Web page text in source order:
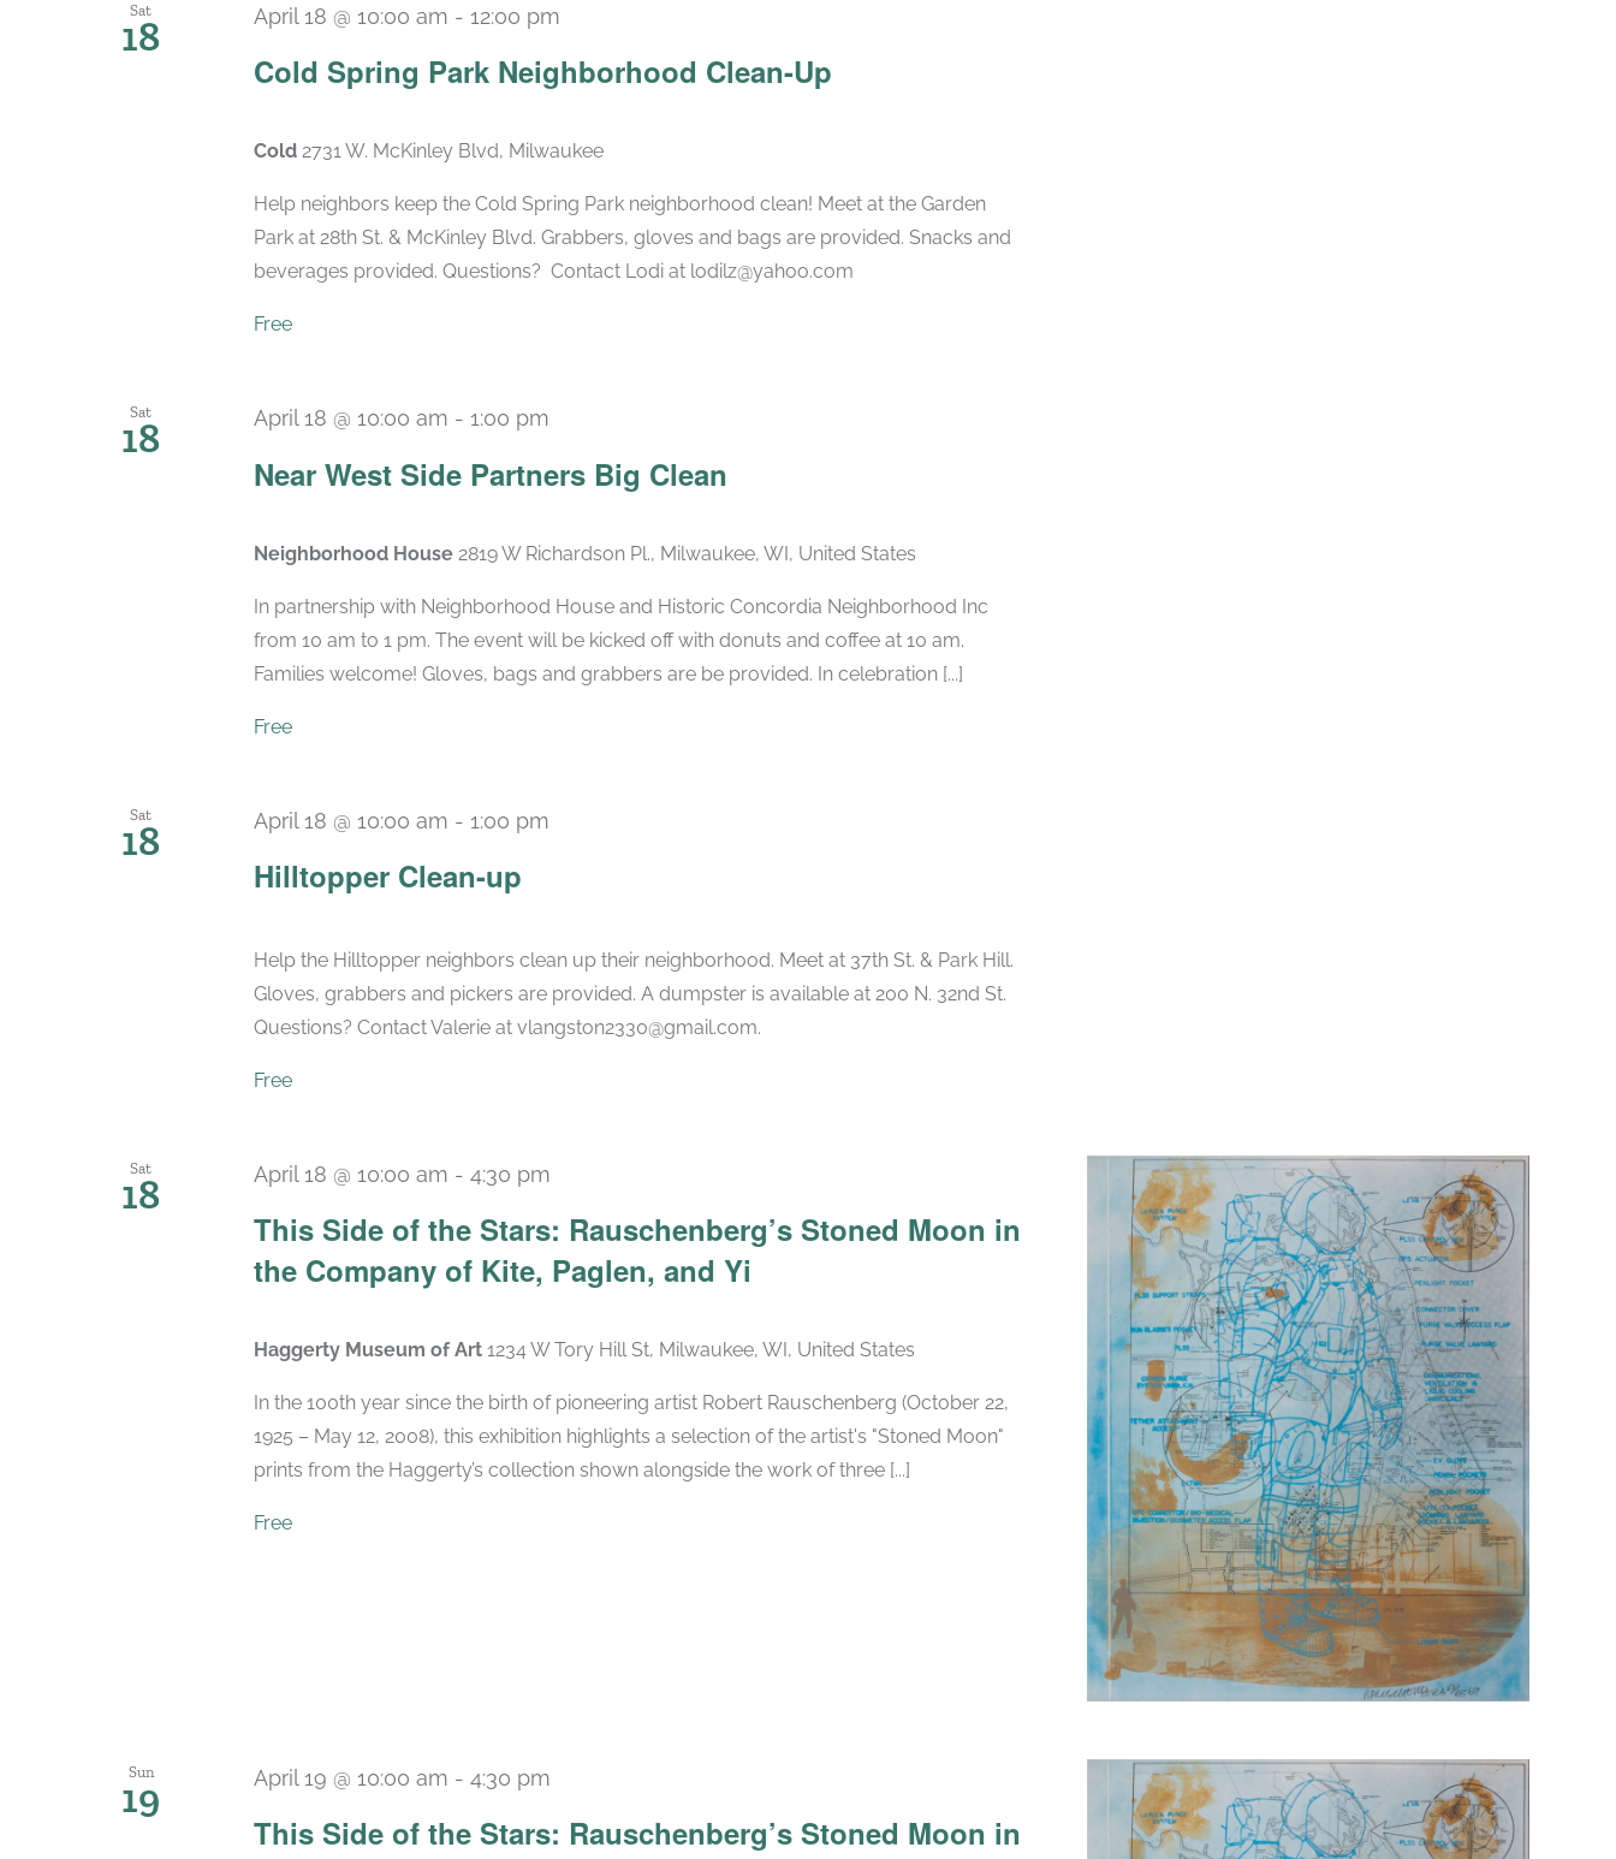
Sat
18
Cold Spring Park Neighborhood Clean-Up
April 18 @ 10:00 am - 12:00 pm
Cold 2731 W. McKinley Blvd, Milwaukee
Help neighbors keep the Cold Spring Park neighborhood clean! Meet at the Garden
Park at 28th St. & McKinley Blvd. Grabbers, gloves and bags are provided. Snacks and
beverages provided. Questions? Contact Lodi at lodilz@yahoo.com
Free
Sat
18
Near West Side Partners Big Clean
April 18 @ 10:00 am - 1:00 pm
Neighborhood House 2819 W Richardson Pl., Milwaukee, WI, United States
In partnership with Neighborhood House and Historic Concordia Neighborhood Inc
from 10 am to 1 pm. The event will be kicked off with donuts and coffee at 10 am.
Families welcome! Gloves, bags and grabbers are be provided. In celebration [...]
Free
Sat
18
Hilltopper Clean-up
April 18 @ 10:00 am - 1:00 pm
Help the Hilltopper neighbors clean up their neighborhood. Meet at 37th St. & Park Hill.
Gloves, grabbers and pickers are provided. A dumpster is available at 200 N. 32nd St.
Questions? Contact Valerie at vlangston2330@gmail.com.
Free
Sat
18
This Side of the Stars: Rauschenberg’s Stoned Moon in
the Company of Kite, Paglen, and Yi
April 18 @ 10:00 am - 4:30 pm
Haggerty Museum of Art 1234 W Tory Hill St, Milwaukee, WI, United States
In the 100th year since the birth of pioneering artist Robert Rauschenberg (October 22,
1925 – May 12, 2008), this exhibition highlights a selection of the artist's "Stoned Moon"
prints from the Haggerty’s collection shown alongside the work of three [...]
Free
Sun
19
This Side of the Stars: Rauschenberg’s Stoned Moon in
April 19 @ 10:00 am - 4:30 pm